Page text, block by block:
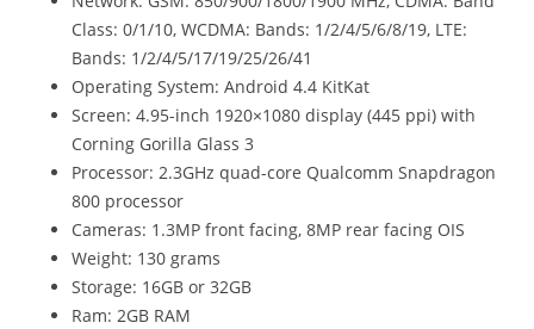
Class: 0/1/10, WCDMA: Bands: 1/2/4/5/6/8/19, LTE:
Bands: 1/2/4/5/17/19/25/26/41
Operating System: Android 4.4 KitKat
Screen: 4.95-inch 1920×1080 display (445 ppi) with
Corning Gorilla Glass 3
Processor: 2.3GHz quad-core Qualcomm Snapdragon
800 processor
Cameras: 1.3MP front facing, 8MP rear facing OIS
Weight: 130 grams
Storage: 16GB or 32GB
Ram: 2GB RAM